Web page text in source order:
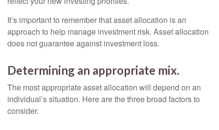
It’s important to remember that asset allocation is an
approach to help manage investment risk. Asset allocation
does not guarantee against investment loss.
Determining an appropriate mix.
The most appropriate asset allocation will depend on an
individual’s situation. Here are the three broad factors to
consider.